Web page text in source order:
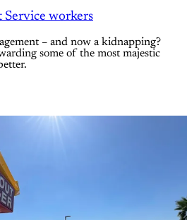
Service workers
– and now a kidnapping?
some of the most majestic